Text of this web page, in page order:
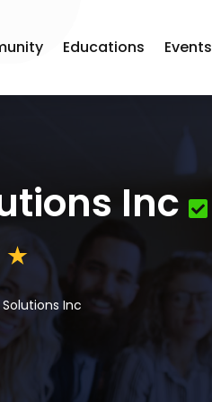
Educations Events
Inc
Inc